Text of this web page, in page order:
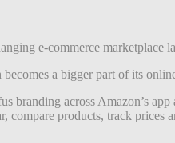
e-commerce marketplace
a bigger part of its
branding across Amazon’s
products, track prices